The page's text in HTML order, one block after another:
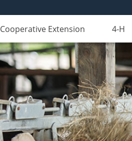
Cooperative Extension 4-H